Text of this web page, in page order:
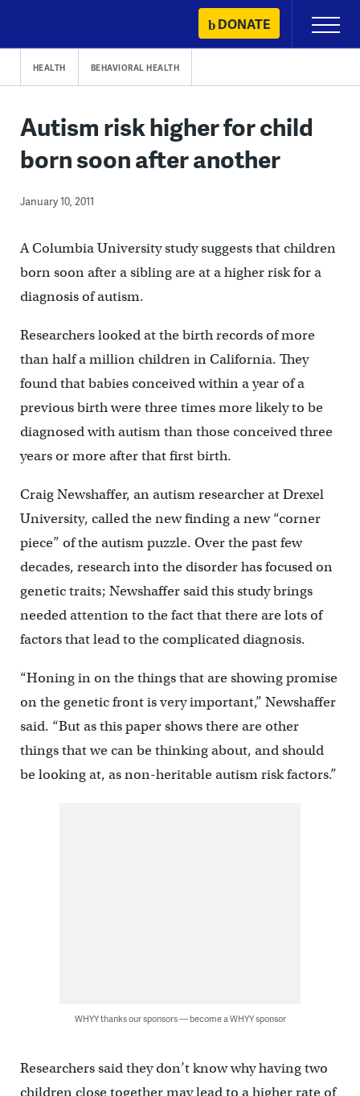
content
DONATE
Primary
Menu
HEALTH BEHAVIORAL HEALTH
Autism risk higher for child
born soon after another
January 10, 2011
A Columbia University study suggests that children
born soon after a sibling are at a higher risk for a
diagnosis of autism.
Researchers looked at the birth records of more
than half a million children in California. They
found that babies conceived within a year of a
previous birth were three times more likely to be
diagnosed with autism than those conceived three
years or more after that first birth.
Craig Newshaffer, an autism researcher at Drexel
University, called the new finding a new “corner
piece” of the autism puzzle. Over the past few
decades, research into the disorder has focused on
genetic traits; Newshaffer said this study brings
needed attention to the fact that there are lots of
factors that lead to the complicated diagnosis.
“Honing in on the things that are showing promise
on the genetic front is very important,” Newshaffer
said. “But as this paper shows there are other
things that we can be thinking about, and should
be looking at, as non-heritable autism risk factors.”
WHYY thanks our sponsors — become a WHYY sponsor
Researchers said they don’t know why having two
children close together may lead to a higher rate of